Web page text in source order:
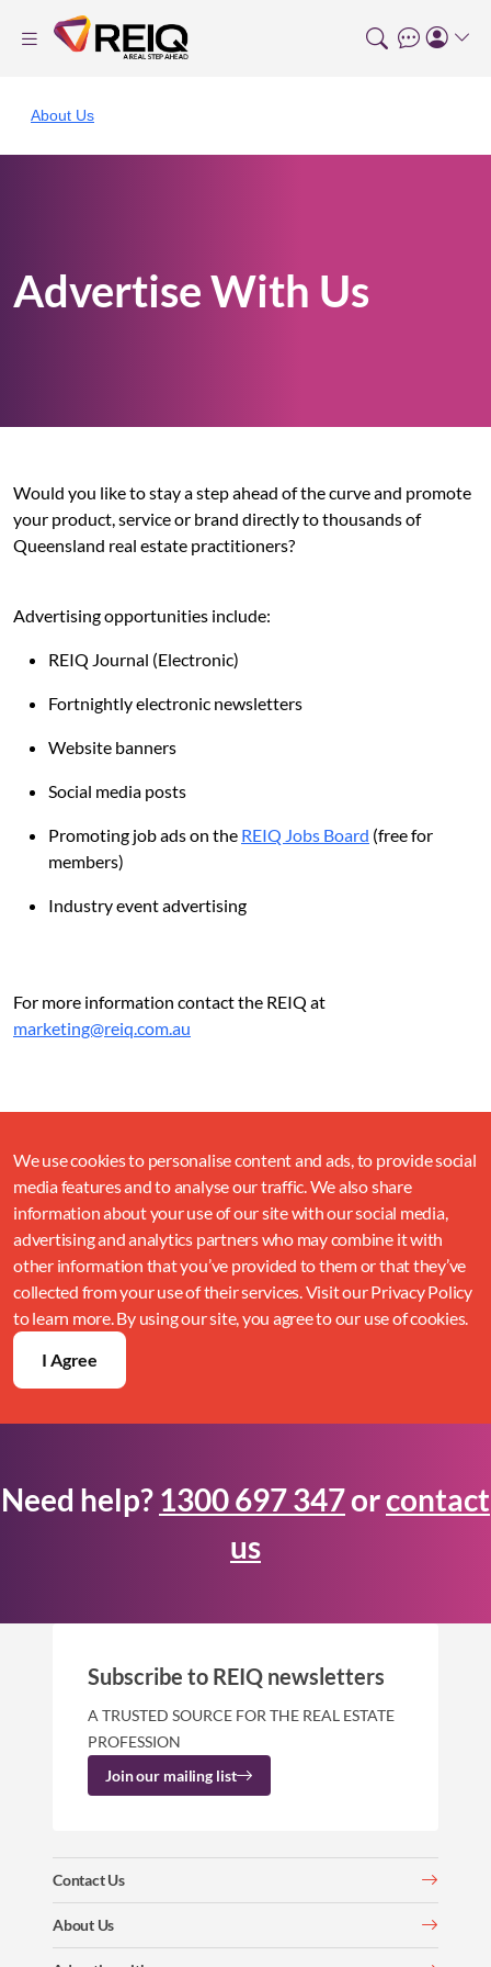
About Us
Advertise With Us
Would you like to stay a step ahead of the curve and promote
your product, service or brand directly to thousands of
Queensland real estate practitioners?
Advertising opportunities include:
REIQ Journal (Electronic)
Fortnightly electronic newsletters
Website banners
Social media posts
Promoting job ads on the REIQ Jobs Board (free for
members)
Industry event advertising
For more information contact the REIQ at
marketing@reiq.com.au
We use cookies to personalise content and ads, to provide social
media features and to analyse our traffic. We also share
information about your use of our site with our social media,
advertising and analytics partners who may combine it with
other information that you’ve provided to them or that they’ve
collected from your use of their services. Visit our Privacy Policy
to learn more. By using our site, you agree to our use of cookies.
I Agree
Need help? 1300 697 347orcontact
us
Contact Us
About Us
Subscribe to REIQ newsletters
A TRUSTED SOURCE FOR THE REAL ESTATE
PROFESSION
Join our mailing list